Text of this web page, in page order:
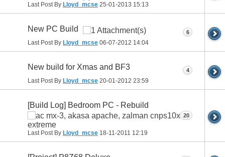
Last Post By Lloyd_mcse 25-01-2013 15:13
New PC Build
Last Post By Lloyd_mcse 06-07-2012 14:04
6
New build for Xmas and BF3
Last Post By Lloyd_mcse 20-01-2012 23:59
4
[Build Log] Bedroom PC - Rebuild
Last Post By Lloyd_mcse 18-11-2011 12:19
20